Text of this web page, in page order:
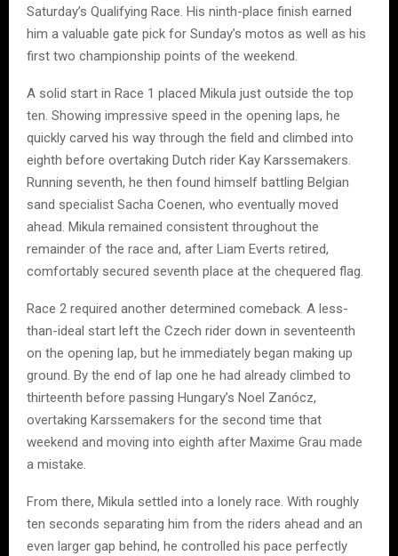
Saturday’s Qualifying Race. His ninth-place finish earned
him a valuable gate pick for Sunday’s motos as well as his
first two championship points of the weekend.
A solid start in Race 1 placed Mikula just outside the top
ten. Showing impressive speed in the opening laps, he
quickly carved his way through the field and climbed into
eighth before overtaking Dutch rider Kay Karssemakers.
Running seventh, he then found himself battling Belgian
sand specialist Sacha Coenen, who eventually moved
ahead. Mikula remained consistent throughout the
remainder of the race and, after Liam Everts retired,
comfortably secured seventh place at the chequered flag.
Race 2 required another determined comeback. A less-
than-ideal start left the Czech rider down in seventeenth
on the opening lap, but he immediately began making up
ground. By the end of lap one he had already climbed to
thirteenth before passing Hungary’s Noel Zanócz,
overtaking Karssemakers for the second time that
weekend and moving into eighth after Maxime Grau made
a mistake.
From there, Mikula settled into a lonely race. With roughly
ten seconds separating him from the riders ahead and an
even larger gap behind, he controlled his pace perfectly